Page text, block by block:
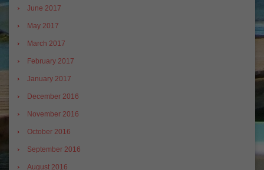
June 2017
May 2017
March 2017
February 2017
January 2017
December 2016
November 2016
October 2016
September 2016
August 2016